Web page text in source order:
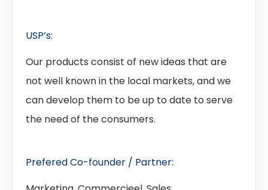
USP’s:
Our products consist of new ideas that are
not well known in the local markets, and we
can develop them to be up to date to serve
the need of the consumers.
Prefered Co-founder / Partner: